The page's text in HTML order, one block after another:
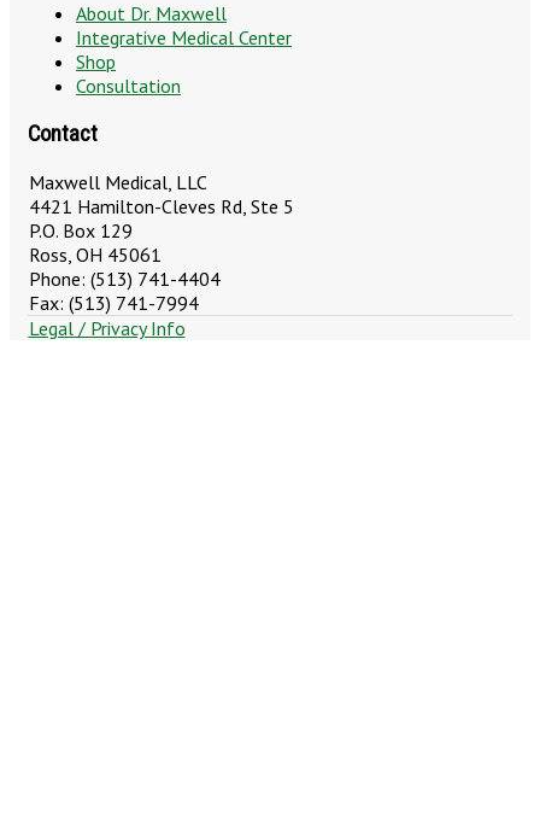
About Dr. Maxwell
Integrative Medical Center
Shop
Consultation
Contact
Maxwell Medical, LLC
4421 Hamilton-Cleves Rd, Ste 5
P.O. Box 129
Ross, OH 45061
Phone: (513) 741-4404
Fax: (513) 741-7994
Legal / Privacy Info